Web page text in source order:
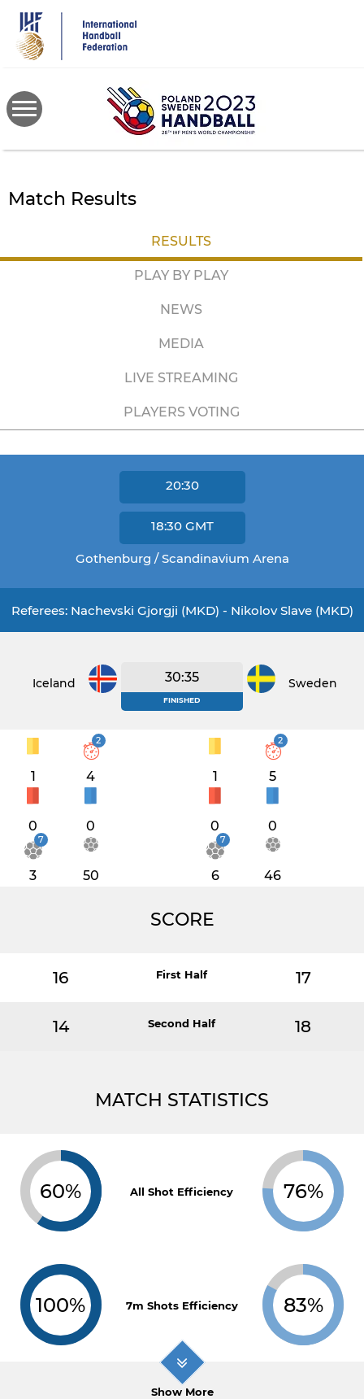
main
content
Match Results
RESULTS
PLAY BY PLAY
NEWS
MEDIA
LIVE STREAMING
PLAYERS VOTING
20:30
18:30 GMT
Gothenburg / Scandinavium Arena
Referees: Nachevski Gjorgji (MKD) - Nikolov Slave (MKD)
Iceland 30:35
FINISHED
Sweden
1
2
4
0 0
7
3 50
1
2
5
0 0
7
6 46
SCORE
16 First Half 17
14 Second Half 18
MATCH STATISTICS
60% All Shot Efficiency 76%
100% 7m Shots Efficiency 83%
Show More